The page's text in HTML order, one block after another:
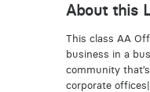
About this
This class AA
business in a
community
corporate